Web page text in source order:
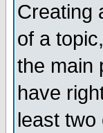
Creating
of a
the main
have
least two